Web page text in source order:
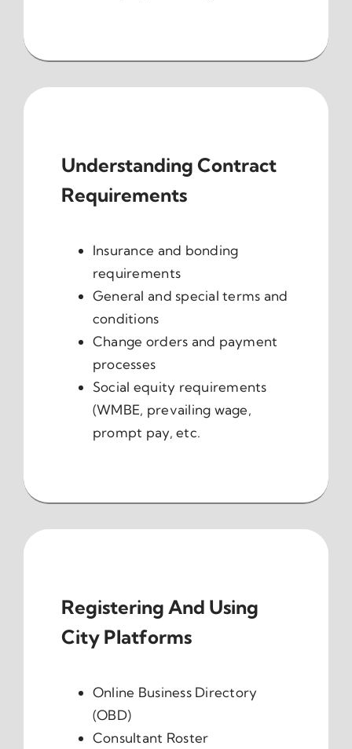
Understanding Contract
Requirements
Insurance and bonding
requirements
General and special terms and
conditions
Change orders and payment
processes
Social equity requirements
(WMBE, prevailing wage,
prompt pay, etc.
Registering And Using
City Platforms
Online Business Directory
(OBD)
Consultant Roster